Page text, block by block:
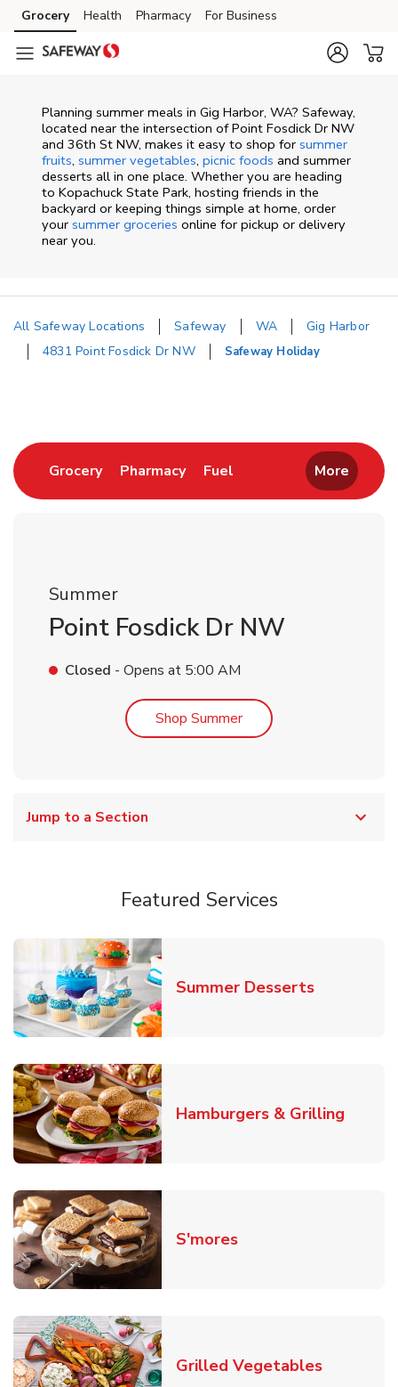
Skip to content
Skip to main content
Skip to cookie settings
Skip to chat
Grocery Health Pharmacy For Business
Planning summer meals in Gig Harbor, WA? Safeway,
located near the intersection of Point Fosdick Dr NW
and 36th St NW, makes it easy to shop for summer
fruits, summer vegetables, picnic foods and summer
desserts all in one place. Whether you are heading
to Kopachuck State Park, hosting friends in the
backyard or keeping things simple at home, order
your summer groceries online for pickup or delivery
near you.
All Safeway Locations Safeway WA
Gig Harbor
4831 Point Fosdick Dr NW
Safeway Holiday
GroceryLink Opens in New Tab
PharmacyLink Opens in New Tab
Fuel Link Opens in New Tab
More
Summer
Point Fosdick Dr NW
Closed - Opens at 5:00 AM
Shop SummerLink Opens in New Tab
Jump to a Section
Featured Services
Summer DessertsLink
Hamburgers & Grilling
S'moresLink Opens in New
Grilled VegetablesLink